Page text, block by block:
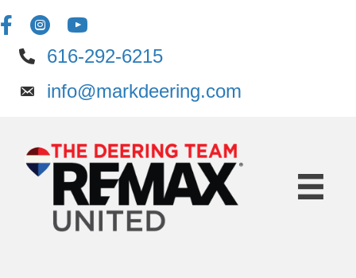
616-292-6215
info@markdeering.com